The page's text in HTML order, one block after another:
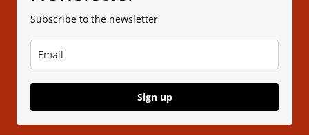
Subscribe to the newsletter
Sign up